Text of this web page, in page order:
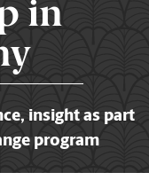
in
insight as part
program